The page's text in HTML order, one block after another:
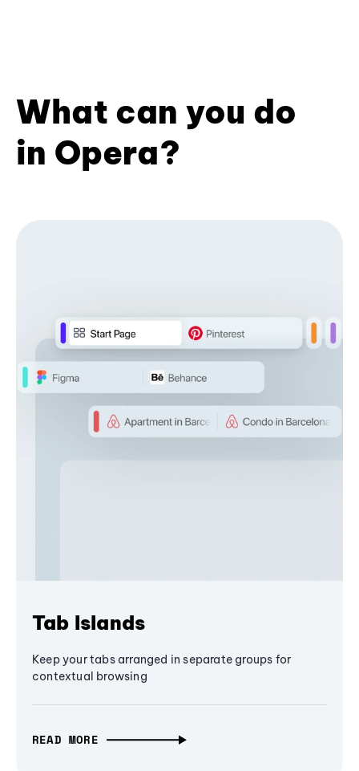
What can you do
in Opera?
Tab Islands
Keep your tabs arranged in separate groups for
contextual browsing
READ MORE